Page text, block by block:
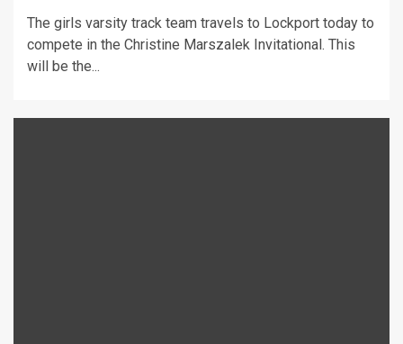
The girls varsity track team travels to Lockport today to
compete in the Christine Marszalek Invitational. This
will be the...